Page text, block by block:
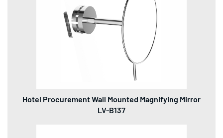
Hotel Procurement Wall Mounted Magnifying Mirror
LV-B137